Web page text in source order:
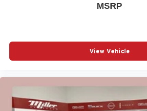
MSRP
View Vehicle